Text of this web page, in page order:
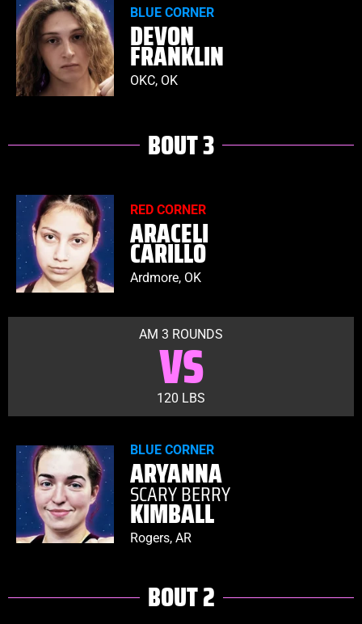
BLUE CORNER
DEVON
FRANKLIN
OKC, OK
BOUT 3
RED CORNER
ARACELI
CARILLO
Ardmore, OK
AM 3 ROUNDS
VS
120 LBS
BLUE CORNER
ARYANNA
SCARY BERRY
KIMBALL
Rogers, AR
BOUT 2